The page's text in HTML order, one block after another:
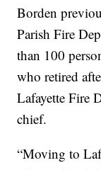
Borden
Parish Fire
than 100
who retired
Lafayette Fire
chief.
“Moving to